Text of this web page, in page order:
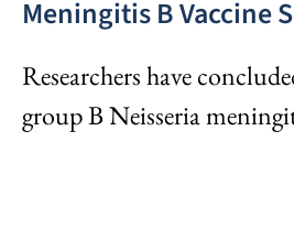
Meningitis B Vaccine
Researchers have
group B Neisseria